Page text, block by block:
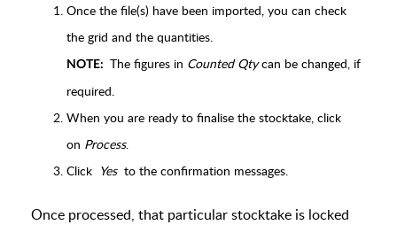
Once the file(s) have been imported, you can check
the grid and the quantities.
NOTE: The figures in Counted Qtycan be changed, if
required.
When you are ready to finalise the stocktake, click
on Process.
Click Yes to the confirmation messages.
Once processed, that particular stocktake is locked